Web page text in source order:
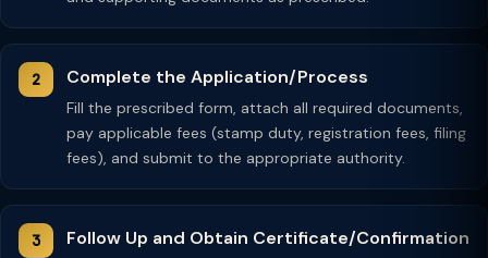
Complete the Application/Process
Fill the prescribed form, attach all required documents,
pay applicable fees (stamp duty, registration fees, filing
fees), and submit to the appropriate authority.
Follow Up and Obtain Certificate/Confirmation